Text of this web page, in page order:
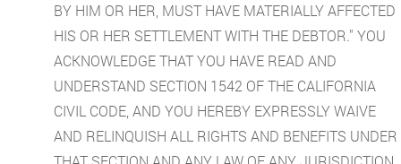
BY HIM OR HER, MUST HAVE MATERIALLY AFFECTED
HIS OR HER SETTLEMENT WITH THE DEBTOR." YOU
ACKNOWLEDGE THAT YOU HAVE READ AND
UNDERSTAND SECTION 1542 OF THE CALIFORNIA
CIVIL CODE, AND YOU HEREBY EXPRESSLY WAIVE
AND RELINQUISH ALL RIGHTS AND BENEFITS UNDER